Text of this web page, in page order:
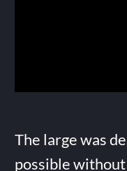
The large was
possible